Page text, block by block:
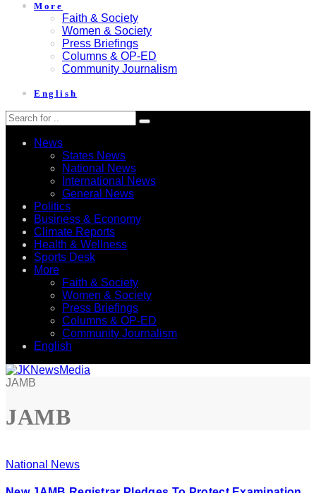
More
Faith & Society
Women & Society
Press Briefings
Columns & OP-ED
Community Journalism
English
News
States News
National News
International News
General News
Politics
Business & Economy
Climate Reports
Health & Wellness
Sports Desk
More
Faith & Society
Women & Society
Press Briefings
Columns & OP-ED
Community Journalism
English
JAMB
JAMB
National News